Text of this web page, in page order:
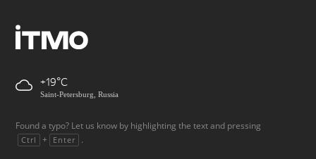
+19
Saint-Petersburg, Russia
Found a typo? Let us know by highlighting the text and pressing
Ctrl + Enter .